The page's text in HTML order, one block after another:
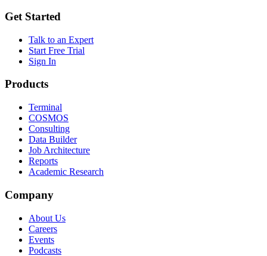
Get Started
Talk to an Expert
Start Free Trial
Sign In
Products
Terminal
COSMOS
Consulting
Data Builder
Job Architecture
Reports
Academic Research
Company
About Us
Careers
Events
Podcasts